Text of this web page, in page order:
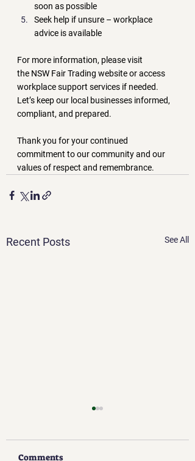
soon as possible
Seek help if unsure – workplace
advice is available
For more information, please visit
the NSW Fair Trading website or access
workplace support services if needed.
Let’s keep our local businesses informed,
compliant, and prepared.
Thank you for your continued
commitment to our community and our
values of respect and remembrance.
Recent Posts See All
Comments